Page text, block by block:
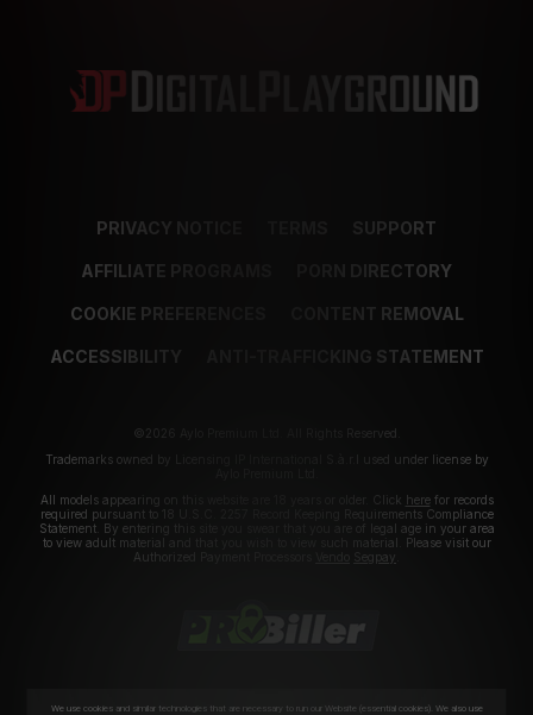
PRIVACY NOTICE SUPPORT
AFFILIATE PROGRAMS PORN DIRECTORY
COOKIE PREFERENCES CONTENT REMOVAL
ACCESSIBILITY ANTI-TRAFFICKING STATEMENT
©2026 Aylo Premium Ltd. All Rights Reserved.
Trademarks owned by Licensing IP International S.à.r.l used under license by
All models appearing on this website are 18 years or older. Click herefor records
required pursuant to 18 U.S.C. 2257 Record Keeping Requirements Compliance
Statement. By entering this site you swear that you are of legal age in your area
to view adult material and that you wish to view such material. Please visit our
Authorized Payment Processors
Segpay
We use cookies and similar technologies that are necessary to run our Website (essential cookies). We also use